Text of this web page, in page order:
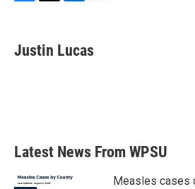
e
b
t
t
k
e
i
l
Justin Lucas
Latest News From WPSU
Measles cases